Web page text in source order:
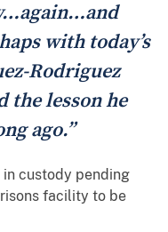
with today’s
Rodriguez
lesson he
ago.”
in custody pending
facility to be